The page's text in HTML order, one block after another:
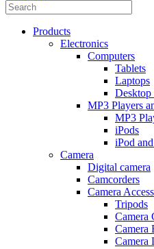
Products
Electronics
Computers
Tablets
Laptops
Desktop
MP3 Players
MP3
iPods
iPod
Camera
Digital camera
Camcorders
Camera
Tripods
Camera
Camera
Camera